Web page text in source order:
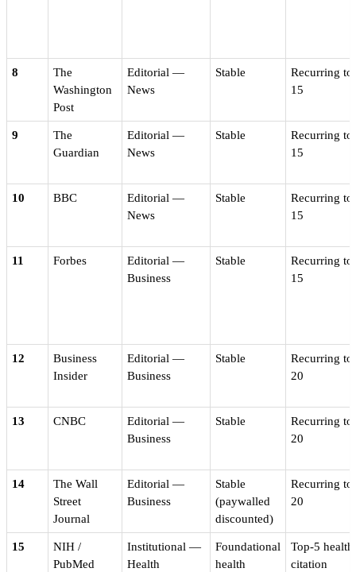
8
The
Washington
Post
Editorial —
News
Stable
Recurring
15
9
The
Guardian
Editorial —
News
Stable
Recurring
15
10 BBC
Editorial —
News
Stable
Recurring
15
11 Forbes
Editorial —
Business
Stable
Recurring
15
12
Business
Insider
Editorial —
Business
Stable
Recurring
20
13 CNBC
Editorial —
Business
Stable
Recurring
20
14
The Wall
Street
Journal
Editorial —
Business
Stable
(paywalled
discounted)
Recurring
20
15
NIH /
PubMed
Institutional —
Health
Foundational
health
Top-5 health
citation